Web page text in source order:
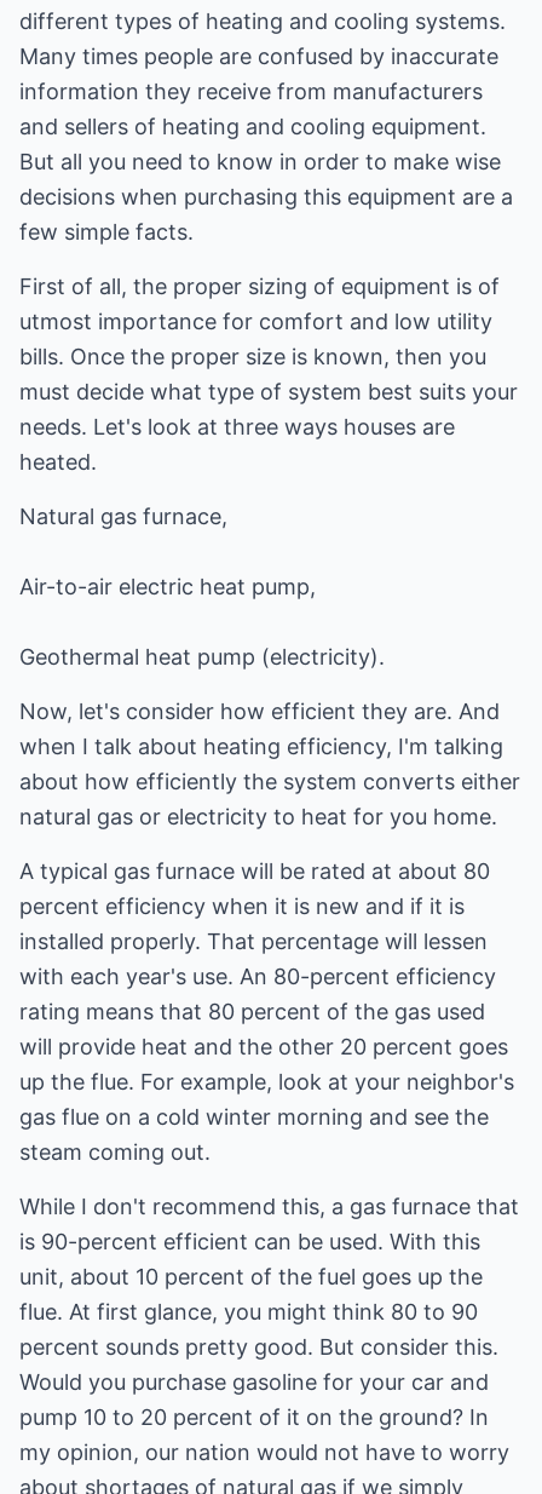
different types of heating and cooling systems.
Many times people are confused by inaccurate
information they receive from manufacturers
and sellers of heating and cooling equipment.
But all you need to know in order to make wise
decisions when purchasing this equipment are a
few simple facts.
First of all, the proper sizing of equipment is of
utmost importance for comfort and low utility
bills. Once the proper size is known, then you
must decide what type of system best suits your
needs. Let's look at three ways houses are
heated.
Natural gas furnace,
Air-to-air electric heat pump,
Geothermal heat pump (electricity).
Now, let's consider how efficient they are. And
when I talk about heating efficiency, I'm talking
about how efficiently the system converts either
natural gas or electricity to heat for you home.
A typical gas furnace will be rated at about 80
percent efficiency when it is new and if it is
installed properly. That percentage will lessen
with each year's use. An 80-percent efficiency
rating means that 80 percent of the gas used
will provide heat and the other 20 percent goes
up the flue. For example, look at your neighbor's
gas flue on a cold winter morning and see the
steam coming out.
While I don't recommend this, a gas furnace that
is 90-percent efficient can be used. With this
unit, about 10 percent of the fuel goes up the
flue. At first glance, you might think 80 to 90
percent sounds pretty good. But consider this.
Would you purchase gasoline for your car and
pump 10 to 20 percent of it on the ground? In
my opinion, our nation would not have to worry
about shortages of natural gas if we simply